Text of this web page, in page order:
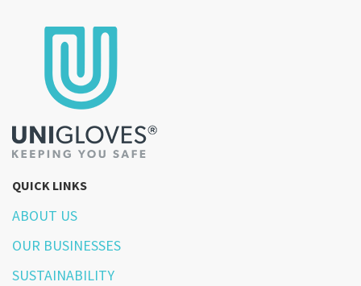
QUICK LINKS
ABOUT US
OUR BUSINESSES
SUSTAINABILITY